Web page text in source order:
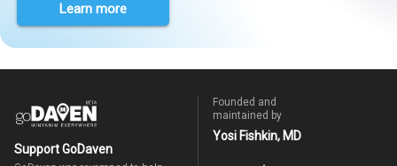
Learn more
Support GoDaven
Founded and
maintained by
Yosi Fishkin, MD